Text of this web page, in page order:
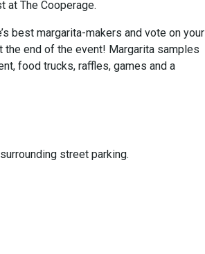
at The Cooperage.
best margarita-makers and vote on your
the end of the event! Margarita samples
food trucks, raffles, games and a
street parking.